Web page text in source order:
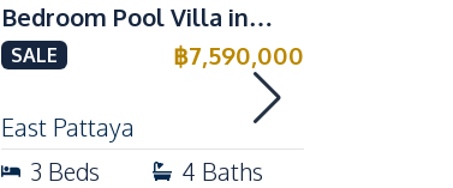
Bedroom Pool Villa in
Pornthep 2 Village
SALE ฿7,590,000
East Pattaya
3 Beds 4 Baths